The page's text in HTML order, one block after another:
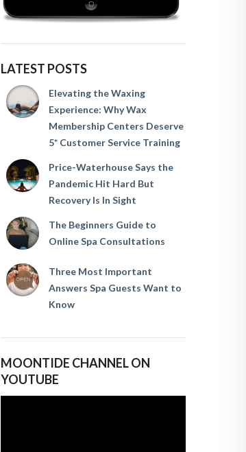
LATEST POSTS
Elevating the Waxing
Experience: Why Wax
Membership Centers Deserve
5* Customer Service Training
Price-Waterhouse Says the
Pandemic Hit Hard But
Recovery Is In Sight
The Beginners Guide to
Online Spa Consultations
Three Most Important
Answers Spa Guests Want to
Know
MOONTIDE CHANNEL ON
YOUTUBE